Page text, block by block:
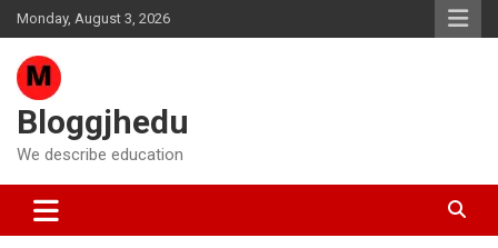
Skip
to
content
Monday, August 3, 2026
Bloggjhedu
We describe education